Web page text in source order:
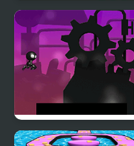
Sane Runner
Robot Runner Html5